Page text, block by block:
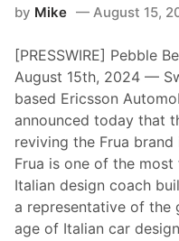
e
e
s
P
l
a
y
o
f
f
s
C
o
n
by Mike August 15,
[PRESSWIRE] Pebble
August 15th, 2024 —
based Ericsson
announced today that
reviving the Frua brand
Frua is one of the most
Italian design coach
a representative of the
age of Italian car